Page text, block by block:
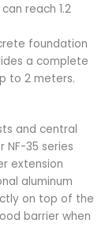
can reach1.2
foundation
a complete
to2 meters.
and central
NF-35 series
extension
aluminum
on top of the
barrier when